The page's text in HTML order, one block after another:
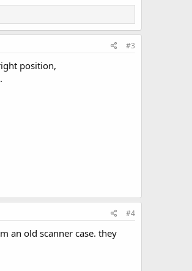
#3
position,
#4
an old scanner case. they